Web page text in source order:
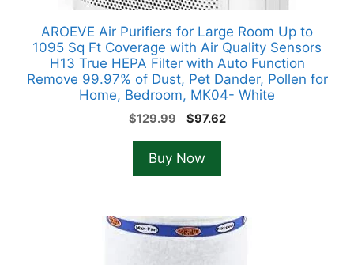
AROEVE Air Purifiers for Large Room Up to
1095 Sq Ft Coverage with Air Quality Sensors
H13 True HEPA Filter with Auto Function
Remove 99.97% of Dust, Pet Dander, Pollen for
Home, Bedroom, MK04- White
$129.99
Original
was:
$129.99.
$97.62Current
Buy Now